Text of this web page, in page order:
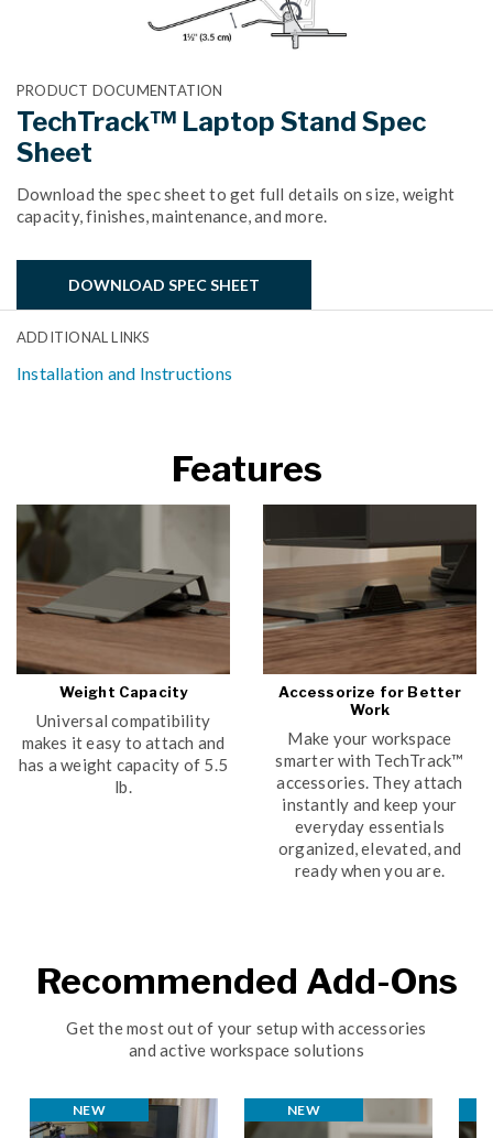
PRODUCT DOCUMENTATION
TechTrack™ Laptop Stand Spec
Sheet
Download the spec sheet to get full details on size, weight
capacity, finishes, maintenance, and more.
DOWNLOAD SPEC SHEET
ADDITIONAL LINKS
Installation and Instructions
Features
Weight Capacity
Universal compatibility
makes it easy to attach and
has a weight capacity of 5.5
lb.
Accessorize for Better
Work
Make your workspace
smarter with TechTrack™
accessories. They attach
instantly and keep your
everyday essentials
organized, elevated, and
ready when you are.
Recommended Add-Ons
Get the most out of your setup with accessories
and active workspace solutions
NEW NEW